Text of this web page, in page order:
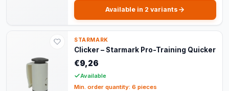
Available in 2 variants
STARMARK
Clicker – Starmark Pro-Training Quicker
€9,26
Available
Min. order quantity: 6 pieces